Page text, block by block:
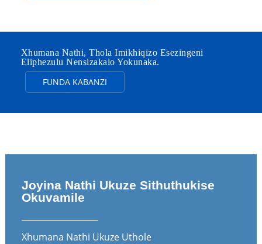
Xhumana Nathi, Thola Imikhiqizo Esezingeni
Eliphezulu Nensizakalo Yokunaka.
FUNDA KABANZI
Joyina Nathi Ukuze Sithuthukise
Okuvamile
Xhumana Nathi Ukuze Uthole